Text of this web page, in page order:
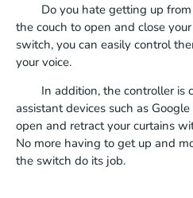
Do you hate getting up from
the couch to open and close
switch, you can easily control
your voice.
In addition, the controller is
assistant devices such as
open and retract your curtains
No more having to get up and
the switch do its job.